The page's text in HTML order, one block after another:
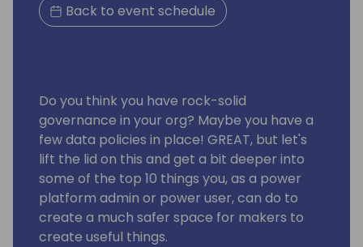
Back to event schedule
Do you think you have rock-solid
governance in your org? Maybe you have a
few data policies in place! GREAT, but let's
lift the lid on this and get a bit deeper into
some of the top 10 things you, as a power
platform admin or power user, can do to
create a much safer space for makers to
create useful things.